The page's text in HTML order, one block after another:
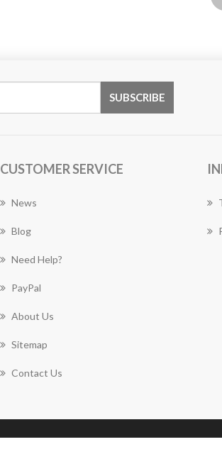
CUSTOMER SERVICE
News
Blog
Need Help?
PayPal
About Us
Sitemap
Contact Us